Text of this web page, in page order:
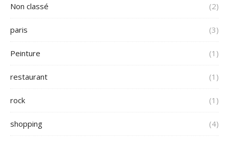
Non classé (2)
paris (3)
Peinture (1)
restaurant (1)
rock (1)
shopping (4)